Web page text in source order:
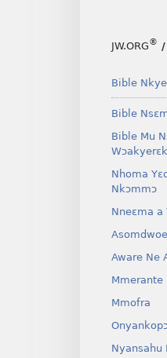
JW.ORG®
Bible
Bible
Bible Mu
Nhoma
Nkɔmmɔ
Nneɛma a
Aware Ne
Mmerante
Mmofra
Nyansahu